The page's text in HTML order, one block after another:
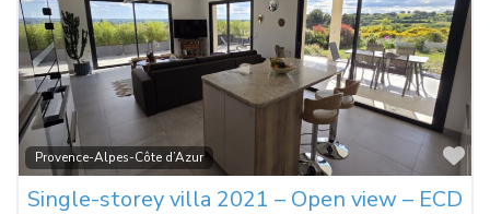
Provence-Alpes-Côte d’Azur
Single-storey villa 2021 – Open view – ECD